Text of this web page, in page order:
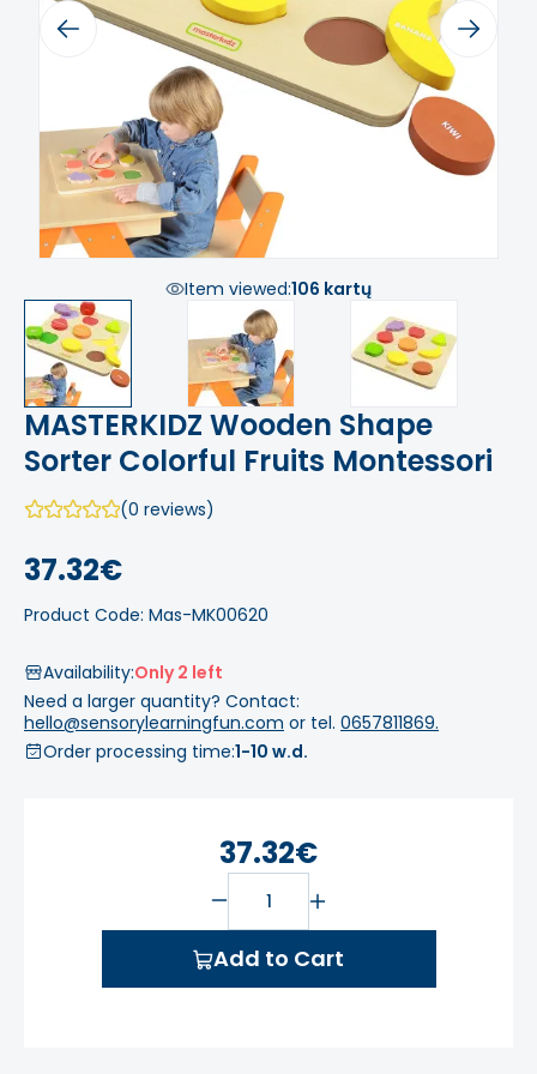
Previous Next
Item viewed:106 kartų
MASTERKIDZ Wooden Shape
Sorter Colorful Fruits Montessori
(0 reviews)
37.32€
Product Code: Mas-MK00620
Availability:Only 2 left
Need a larger quantity? Contact:
hello@sensorylearningfun.com or tel. 0657811869.
Order processing time:1-10 w.d.
37.32€
Add to Cart